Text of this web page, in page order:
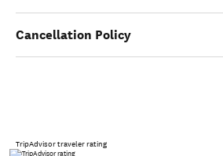
Cancellation Policy
TripAdvisor traveler rating